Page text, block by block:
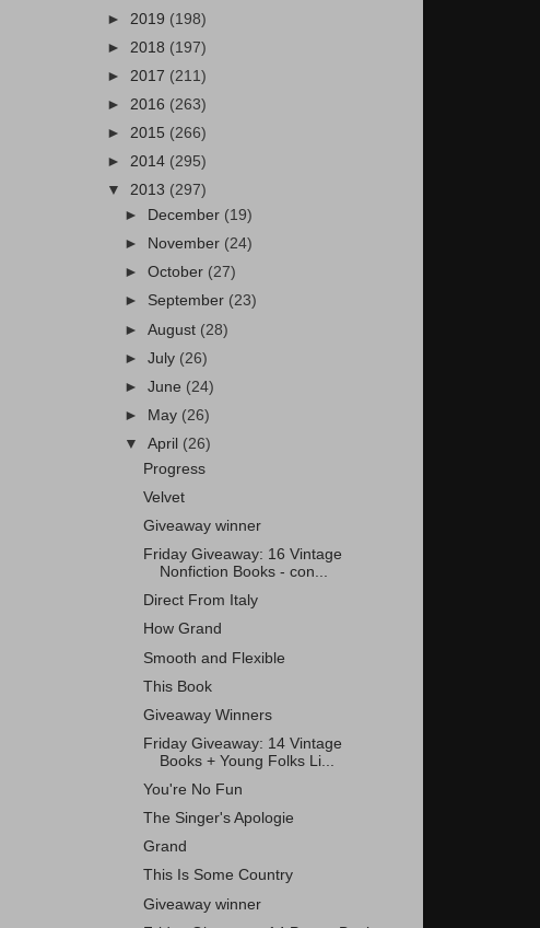
► 2019 (198)
► 2018 (197)
► 2017 (211)
► 2016 (263)
► 2015 (266)
► 2014 (295)
▼ 2013 (297)
►
December (19)
►
November (24)
►October (27)
► September (23)
►August (28)
►July (26)
►June (24)
►
May (26)
▼April (26)
Progress
Velvet
Giveaway winner
Friday Giveaway: 16 Vintage
Nonfiction Books - con...
Direct From Italy
How Grand
Smooth and Flexible
This Book
Giveaway Winners
Friday Giveaway: 14 Vintage
Books + Young Folks Li...
You're No Fun
The Singer's Apologie
Grand
This Is Some Country
Giveaway winner